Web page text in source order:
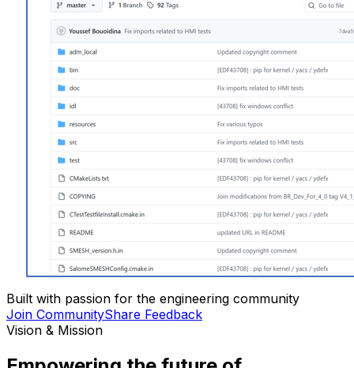
Built with passion for the engineering community
Join CommunityShare Feedback
Vision & Mission